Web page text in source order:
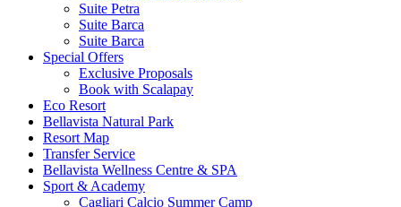
Suite Petra
Suite Barca
Suite Barca
Special Offers
Exclusive Proposals
Book with Scalapay
Eco Resort
Bellavista Natural Park
Resort Map
Transfer Service
Bellavista Wellness Centre & SPA
Sport & Academy
Cagliari Calcio Summer Camp